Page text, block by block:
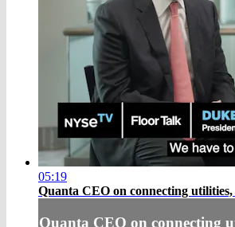
05:19
Quanta CEO on connecting utilities,
Quanta CEO on connecting